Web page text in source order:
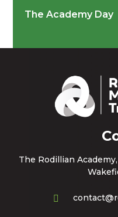
The Academy Day
The Rodillian